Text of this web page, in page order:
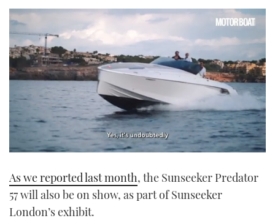
of
1
minute,
seconds
As we reported last month, the Sunseeker Predator
57 will also be on show, as part of Sunseeker
London’s exhibit.